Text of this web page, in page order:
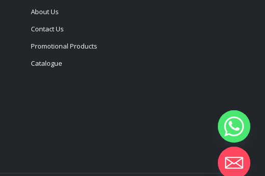
About Us
Contact Us
Promotional Products
Catalogue